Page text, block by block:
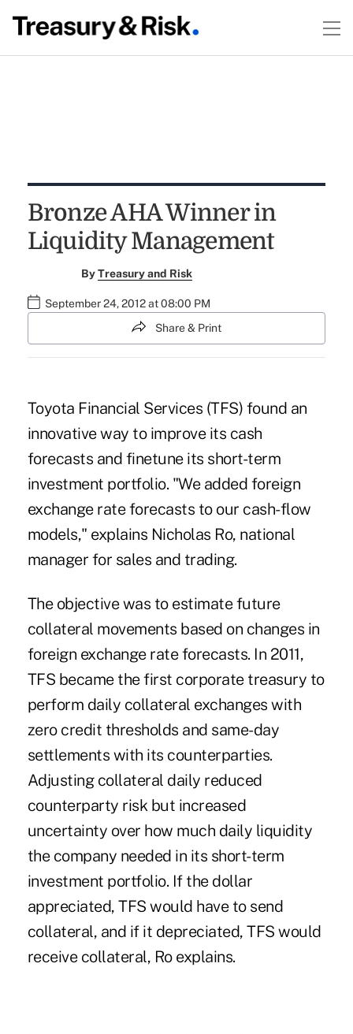
Bronze AHA Winner in
Liquidity Management
ByTreasury and Risk
September 24, 2012 at 08:00 PM
Share & Print
Toyota Financial Services (TFS) found an
innovative way to improve its cash
forecasts and finetune its short-term
investment portfolio. "We added foreign
exchange rate forecasts to our cash-flow
models," explains Nicholas Ro, national
manager for sales and trading.
The objective was to estimate future
collateral movements based on changes in
foreign exchange rate forecasts. In 2011,
TFS became the first corporate treasury to
perform daily collateral exchanges with
zero credit thresholds and same-day
settlements with its counterparties.
Adjusting collateral daily reduced
counterparty risk but increased
uncertainty over how much daily liquidity
the company needed in its short-term
investment portfolio. If the dollar
appreciated, TFS would have to send
collateral, and if it depreciated, TFS would
receive collateral, Ro explains.